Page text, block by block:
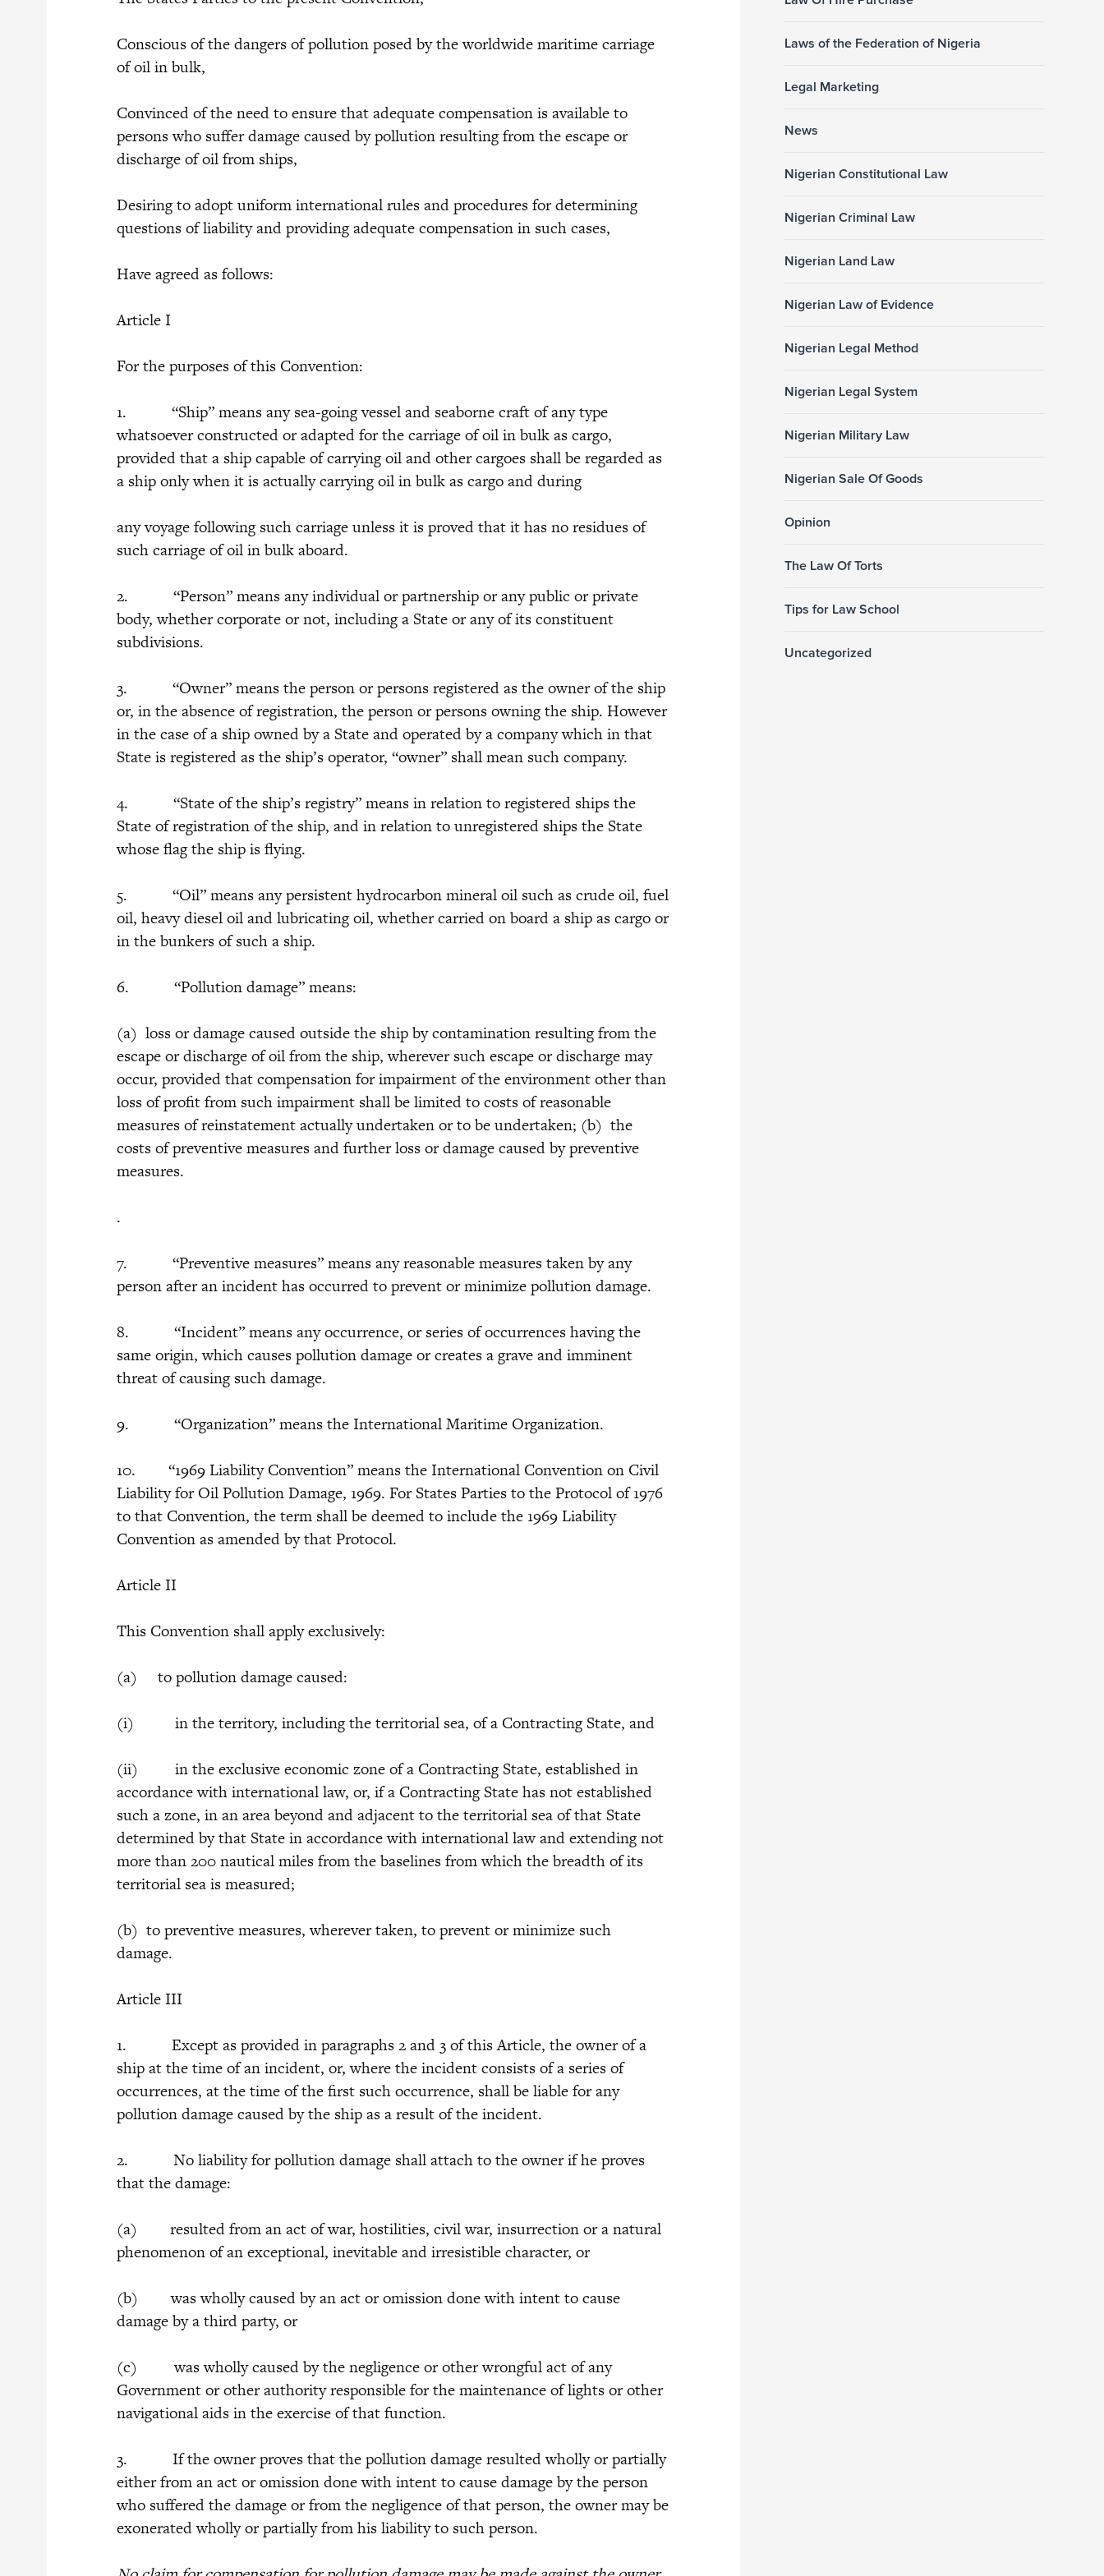
Conscious of the dangers of pollution posed by the worldwide maritime carriage
of oil in bulk,
Convinced of the need to ensure that adequate compensation is available to
persons who suffer damage caused by pollution resulting from the escape or
discharge of oil from ships,
Desiring to adopt uniform international rules and procedures for determining
questions of liability and providing adequate compensation in such cases,
Have agreed as follows:
Article I
For the purposes of this Convention:
1. “Ship” means any sea-going vessel and seaborne craft of any type
whatsoever constructed or adapted for the carriage of oil in bulk as cargo,
provided that a ship capable of carrying oil and other cargoes shall be regarded as
a ship only when it is actually carrying oil in bulk as cargo and during
any voyage following such carriage unless it is proved that it has no residues of
such carriage of oil in bulk aboard.
2. “Person” means any individual or partnership or any public or private
body, whether corporate or not, including a State or any of its constituent
subdivisions.
3. “Owner” means the person or persons registered as the owner of the ship
or, in the absence of registration, the person or persons owning the ship. However
in the case of a ship owned by a State and operated by a company which in that
State is registered as the ship’s operator, “owner” shall mean such company.
4. “State of the ship’s registry” means in relation to registered ships the
State of registration of the ship, and in relation to unregistered ships the State
whose flag the ship is flying.
5. “Oil” means any persistent hydrocarbon mineral oil such as crude oil, fuel
oil, heavy diesel oil and lubricating oil, whether carried on board a ship as cargo or
in the bunkers of such a ship.
6. “Pollution damage” means:
(a) loss or damage caused outside the ship by contamination resulting from the
escape or discharge of oil from the ship, wherever such escape or discharge may
occur, provided that compensation for impairment of the environment other than
loss of profit from such impairment shall be limited to costs of reasonable
measures of reinstatement actually undertaken or to be undertaken; (b) the
costs of preventive measures and further loss or damage caused by preventive
measures.
.
7. “Preventive measures” means any reasonable measures taken by any
person after an incident has occurred to prevent or minimize pollution damage.
8. “Incident” means any occurrence, or series of occurrences having the
same origin, which causes pollution damage or creates a grave and imminent
threat of causing such damage.
9. “Organization” means the International Maritime Organization.
10. “1969 Liability Convention” means the International Convention on Civil
Liability for Oil Pollution Damage, 1969. For States Parties to the Protocol of 1976
to that Convention, the term shall be deemed to include the 1969 Liability
Convention as amended by that Protocol.
Article II
This Convention shall apply exclusively:
(a) to pollution damage caused:
(i) in the territory, including the territorial sea, of a Contracting State, and
(ii) in the exclusive economic zone of a Contracting State, established in
accordance with international law, or, if a Contracting State has not established
such a zone, in an area beyond and adjacent to the territorial sea of that State
determined by that State in accordance with international law and extending not
more than 200 nautical miles from the baselines from which the breadth of its
territorial sea is measured;
(b) to preventive measures, wherever taken, to prevent or minimize such
damage.
Article III
1. Except as provided in paragraphs 2 and 3 of this Article, the owner of a
ship at the time of an incident, or, where the incident consists of a series of
occurrences, at the time of the first such occurrence, shall be liable for any
pollution damage caused by the ship as a result of the incident.
2. No liability for pollution damage shall attach to the owner if he proves
that the damage:
(a) resulted from an act of war, hostilities, civil war, insurrection or a natural
phenomenon of an exceptional, inevitable and irresistible character, or
(b) was wholly caused by an act or omission done with intent to cause
damage by a third party, or
(c) was wholly caused by the negligence or other wrongful act of any
Government or other authority responsible for the maintenance of lights or other
navigational aids in the exercise of that function.
3. If the owner proves that the pollution damage resulted wholly or partially
either from an act or omission done with intent to cause damage by the person
who suffered the damage or from the negligence of that person, the owner may be
exonerated wholly or partially from his liability to such person.
Laws of the Federation of Nigeria
Legal Marketing
News
Nigerian Constitutional Law
Nigerian Criminal Law
Nigerian Land Law
Nigerian Law of Evidence
Nigerian Legal Method
Nigerian Legal System
Nigerian Military Law
Nigerian Sale Of Goods
Opinion
The Law Of Torts
Tips for Law School
Uncategorized